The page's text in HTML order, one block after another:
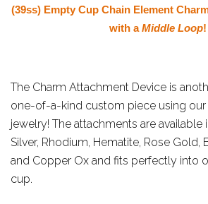
(39ss) Empty Cup Chain Element
with aMiddle Loop!
The Charm Attachment Device is
one-of-a-kind custom piece using
jewelry! The attachments are available
Silver, Rhodium, Hematite, Rose Gold,
and Copper Ox and fits perfectly into
cup.